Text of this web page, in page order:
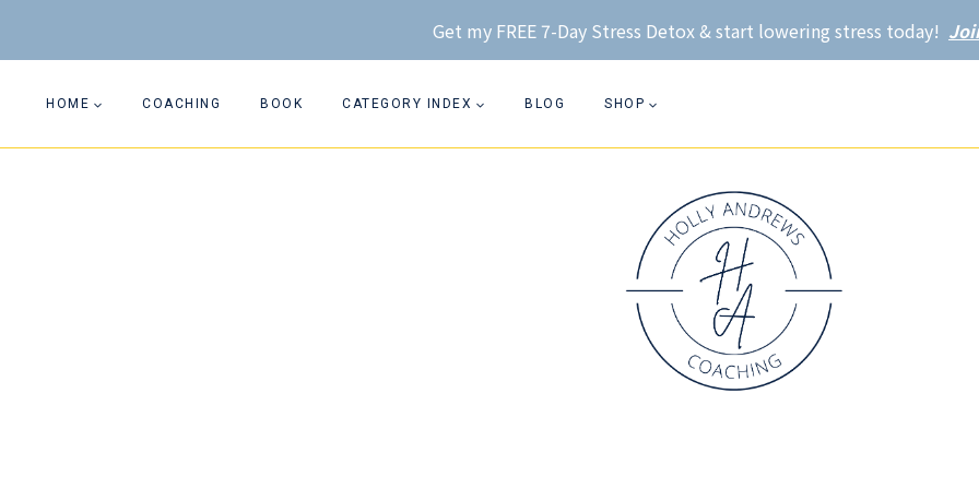
to
Get my FREE 7-Day Stress Detox & start lowering stress today!
HOME COACHING BOOK CATEGORY INDEX BLOG SHOP